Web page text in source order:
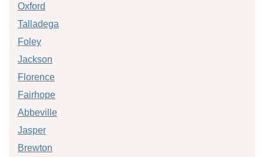
Oxford
Talladega
Foley
Jackson
Florence
Fairhope
Abbeville
Jasper
Brewton